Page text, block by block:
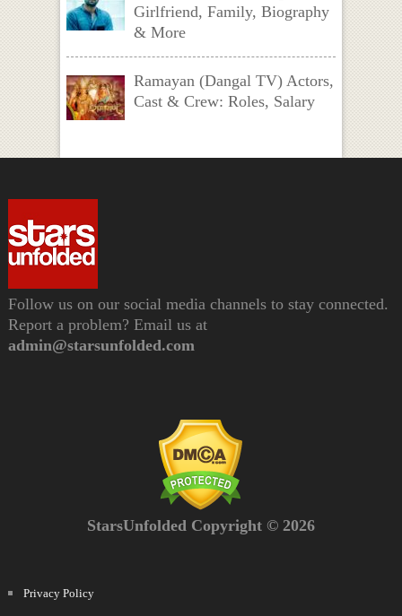
Girlfriend, Family, Biography
& More
Ramayan (Dangal TV) Actors,
Cast & Crew: Roles, Salary
Follow us on our social media channels to stay connected.
Report a problem? Email us at
admin@starsunfolded.com
StarsUnfolded Copyright © 2026
Privacy Policy